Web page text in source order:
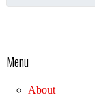
Menu
About